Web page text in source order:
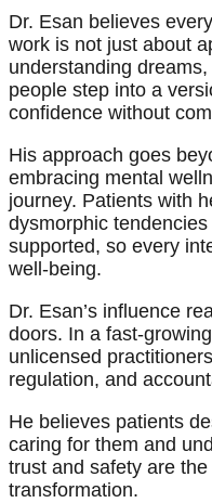
Dr. Esan believes
work is not just about
understanding
people step into a
confidence without
His approach goes
embracing mental
journey. Patients with
dysmorphic
supported, so every
well-being.
Dr. Esan’s influence
doors. In a fast-
unlicensed
regulation, and
He believes patients
caring for them and
trust and safety are
transformation.